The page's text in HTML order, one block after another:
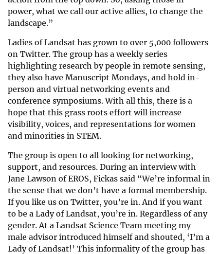
power, what we call our active allies, to change the
landscape.”
Ladies of Landsat has grown to over 5,000 followers
on Twitter. The group has a weekly series
highlighting research by people in remote sensing,
they also have Manuscript Mondays, and hold in-
person and virtual networking events and
conference symposiums. With all this, there is a
hope that this grass roots effort will increase
visibility, voices, and representations for women
and minorities in STEM.
The group is open to all looking for networking,
support, and resources. During an interview with
Jane Lawson of EROS, Fickas said “We’re informal in
the sense that we don’t have a formal membership.
If you like us on Twitter, you’re in. And if you want
to be a Lady of Landsat, you’re in. Regardless of any
gender. At a Landsat Science Team meeting my
male advisor introduced himself and shouted, ‘I’m a
Lady of Landsat!’ This informality of the group has